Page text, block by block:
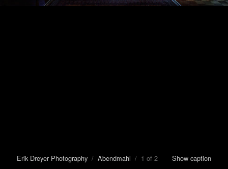
Erik Dreyer Photography / Abendmahl / 1 of 2 Show caption